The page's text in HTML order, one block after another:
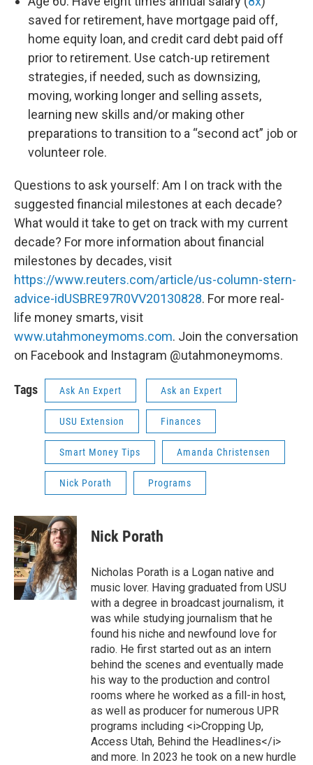
saved for retirement, have mortgage paid off,
home equity loan, and credit card debt paid off
prior to retirement. Use catch-up retirement
strategies, if needed, such as downsizing,
moving, working longer and selling assets,
learning new skills and/or making other
preparations to transition to a “second act” job or
volunteer role.
Questions to ask yourself: Am I on track with the
suggested financial milestones at each decade?
What would it take to get on track with my current
decade? For more information about financial
milestones by decades, visit
https://www.reuters.com/article/us-column-stern-
advice-idUSBRE97R0VV20130828. For more real-
life money smarts, visit
www.utahmoneymoms.com. Join the conversation
on Facebook and Instagram @utahmoneymoms.
Tags Ask An Expert Ask an Expert
USU Extension Finances
Smart Money Tips Amanda Christensen
Nick Porath Programs
Nick Porath
Nicholas Porath is a Logan native and
music lover. Having graduated from USU
with a degree in broadcast journalism, it
was while studying journalism that he
found his niche and newfound love for
radio. He first started out as an intern
behind the scenes and eventually made
his way to the production and control
rooms where he worked as a fill-in host,
as well as producer for numerous UPR
programs including <i>Cropping Up,
Access Utah, Behind the Headlines</i>
and more. In 2023 he took on a new hurdle